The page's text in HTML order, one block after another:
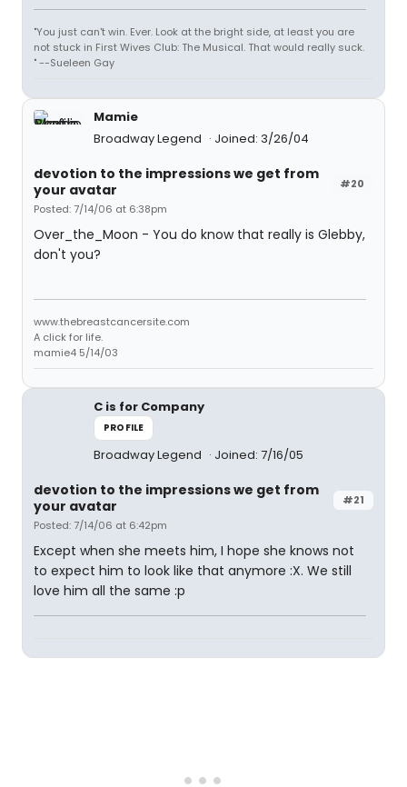
"You just can't win. Ever. Look at the bright side, at least you are
not stuck in First Wives Club: The Musical. That would really suck.
" --Sueleen Gay
Mamie
Broadway Legend
Joined: 3/26/04
#20
devotion to the impressions we get from
your avatar
Posted: 7/14/06 at 6:38pm
Over_the_Moon - You do know that really is Glebby,
don't you?
www.thebreastcancersite.com
A click for life.
mamie4 5/14/03
C is for Company
PROFILE
Broadway Legend Joined: 7/16/05
#21
devotion to the impressions we get from
your avatar
Posted: 7/14/06 at 6:42pm
Except when she meets him, I hope she knows not
to expect him to look like that anymore :X. We still
love him all the same :p